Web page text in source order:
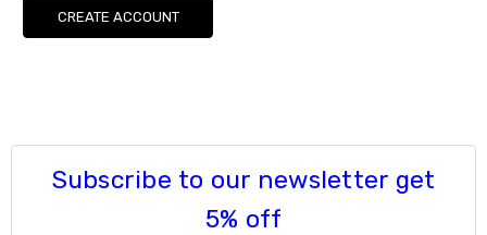
CREATE ACCOUNT
Subscribe to our newsletter get
5% off